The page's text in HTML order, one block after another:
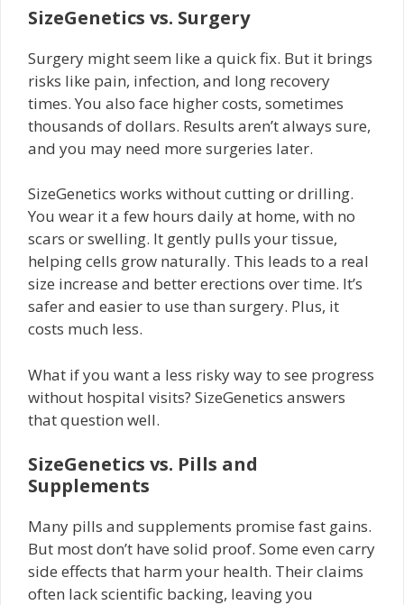
SizeGenetics vs. Surgery
Surgery might seem like a quick fix. But it brings
risks like pain, infection, and long recovery
times. You also face higher costs, sometimes
thousands of dollars. Results aren’t always sure,
and you may need more surgeries later.
SizeGenetics works without cutting or drilling.
You wear it a few hours daily at home, with no
scars or swelling. It gently pulls your tissue,
helping cells grow naturally. This leads to a real
size increase and better erections over time. It’s
safer and easier to use than surgery. Plus, it
costs much less.
What if you want a less risky way to see progress
without hospital visits? SizeGenetics answers
that question well.
SizeGenetics vs. Pills and
Supplements
Many pills and supplements promise fast gains.
But most don’t have solid proof. Some even carry
side effects that harm your health. Their claims
often lack scientific backing, leaving you